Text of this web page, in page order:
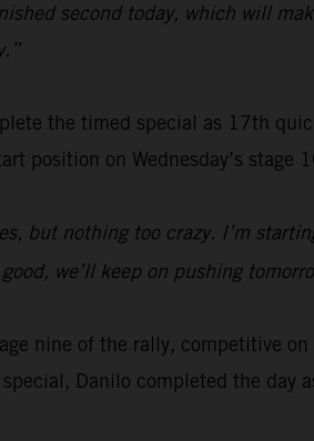
second today, which will
the timed special as 17th
position on Wednesday’s
but nothing too crazy. I’m
we’ll keep on pushing
nine of the rally, competitive
Danilo completed the day